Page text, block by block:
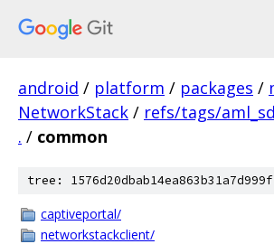
android / platform / packages /
NetworkStack / refs/tags/
. / common
tree:
captiveportal/
networkstackclient/